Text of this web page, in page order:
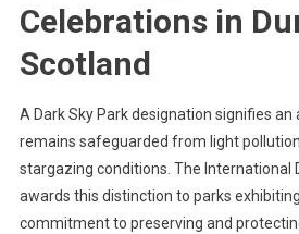
Celebrations in
Scotland
A Dark Sky Park designation signifies
remains safeguarded from light
stargazing conditions. The International
awards this distinction to parks
commitment to preserving and